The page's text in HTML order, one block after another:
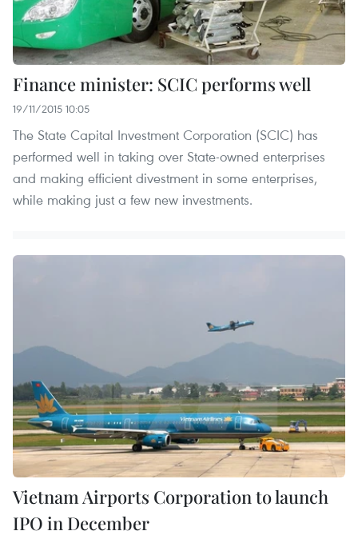
Finance minister: SCIC performs well
19/11/2015 10:05
The State Capital Investment Corporation (SCIC) has
performed well in taking over State-owned enterprises
and making efficient divestment in some enterprises,
while making just a few new investments.
Vietnam Airports Corporation to launch
IPO in December